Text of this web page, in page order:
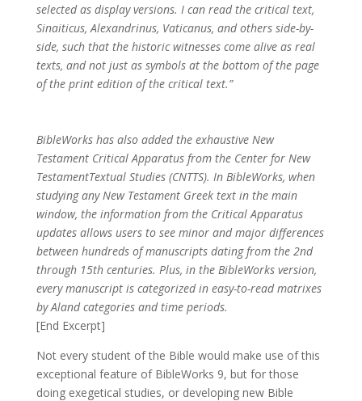
selected as display versions. I can read the critical text,
Sinaiticus, Alexandrinus, Vaticanus, and others side-by-
side, such that the historic witnesses come alive as real
texts, and not just as symbols at the bottom of the page
of the print edition of the critical text.”
BibleWorks has also added the exhaustive New
Testament Critical Apparatus from the Center for New
TestamentTextual Studies (CNTTS). In BibleWorks, when
studying any New Testament Greek text in the main
window, the information from the Critical Apparatus
updates allows users to see minor and major differences
between hundreds of manuscripts dating from the 2nd
through 15th centuries. Plus, in the BibleWorks version,
every manuscript is categorized in easy-to-read matrixes
by Aland categories and time periods.
[End Excerpt]
Not every student of the Bible would make use of this
exceptional feature of BibleWorks 9, but for those
doing exegetical studies, or developing new Bible